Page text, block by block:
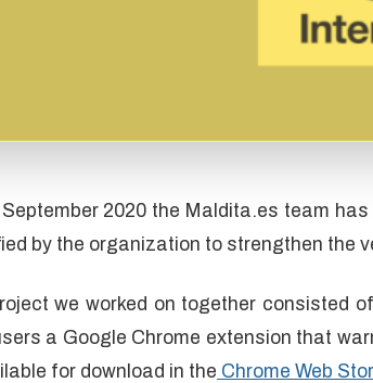
2020 the Maldita.es team
by the organization to strengthen the
we worked on together consisted
a Google Chrome extension that
for download in the Chrome Web